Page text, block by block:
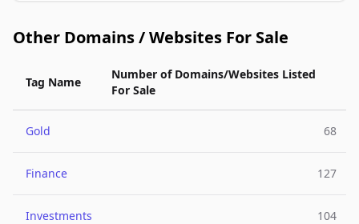
Other Domains / Websites For Sale
Tag Name
Number of Domains/Websites Listed
For Sale
Gold 68
Finance 127
Investments 104